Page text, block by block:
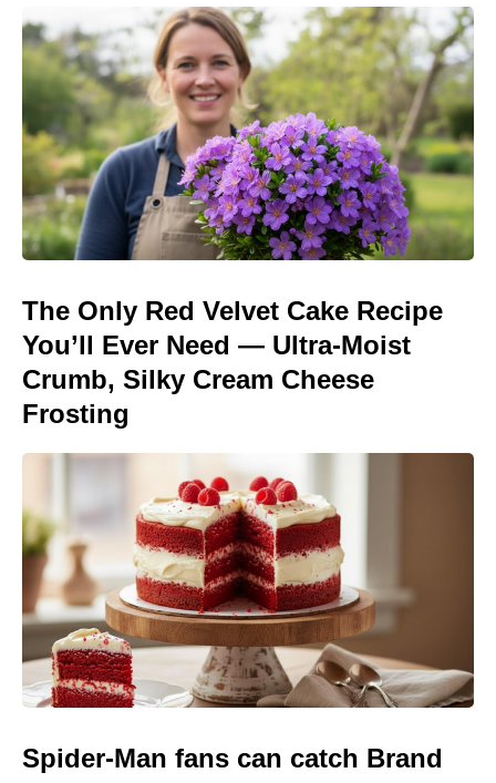
The Only Red Velvet Cake Recipe
You’ll Ever Need — Ultra-Moist
Crumb, Silky Cream Cheese
Frosting
Spider-Man fans can catch Brand